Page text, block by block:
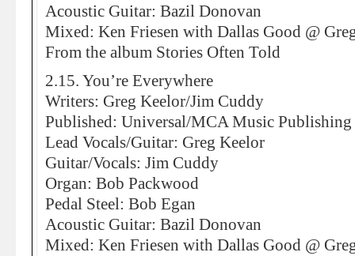
Acoustic Guitar: Bazil Donovan
Mixed: Ken Friesen with Dallas Good @
From the album Stories Often Told
2.15. You’re Everywhere
Writers: Greg Keelor/Jim Cuddy
Published: Universal/MCA Music
Lead Vocals/Guitar: Greg Keelor
Guitar/Vocals: Jim Cuddy
Organ: Bob Packwood
Pedal Steel: Bob Egan
Acoustic Guitar: Bazil Donovan
Mixed: Ken Friesen with Dallas Good @